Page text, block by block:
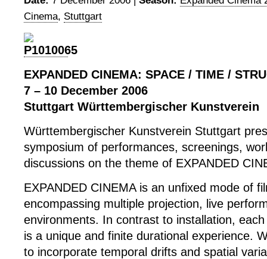
Cinema, Stuttgart
EXPANDED CINEMA: SPACE / TIME /
7 – 10 December 2006
Stuttgart Württembergischer Kunstverein
Württembergischer Kunstverein Stuttgart
symposium of performances, screenings,
discussions on the theme of EXPANDED
EXPANDED CINEMA is an unfixed mode of
encompassing multiple projection, live
environments. In contrast to installation,
is a unique and finite durational experience.
to incorporate temporal drifts and spatial